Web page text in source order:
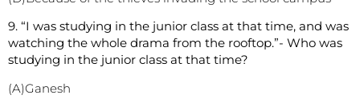
9. “I was studying in the junior class at that time, and was
watching the whole drama from the rooftop.”- Who was
studying in the junior class at that time?
(A)Ganesh